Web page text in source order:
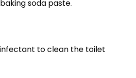
soda paste.
to clean the toilet